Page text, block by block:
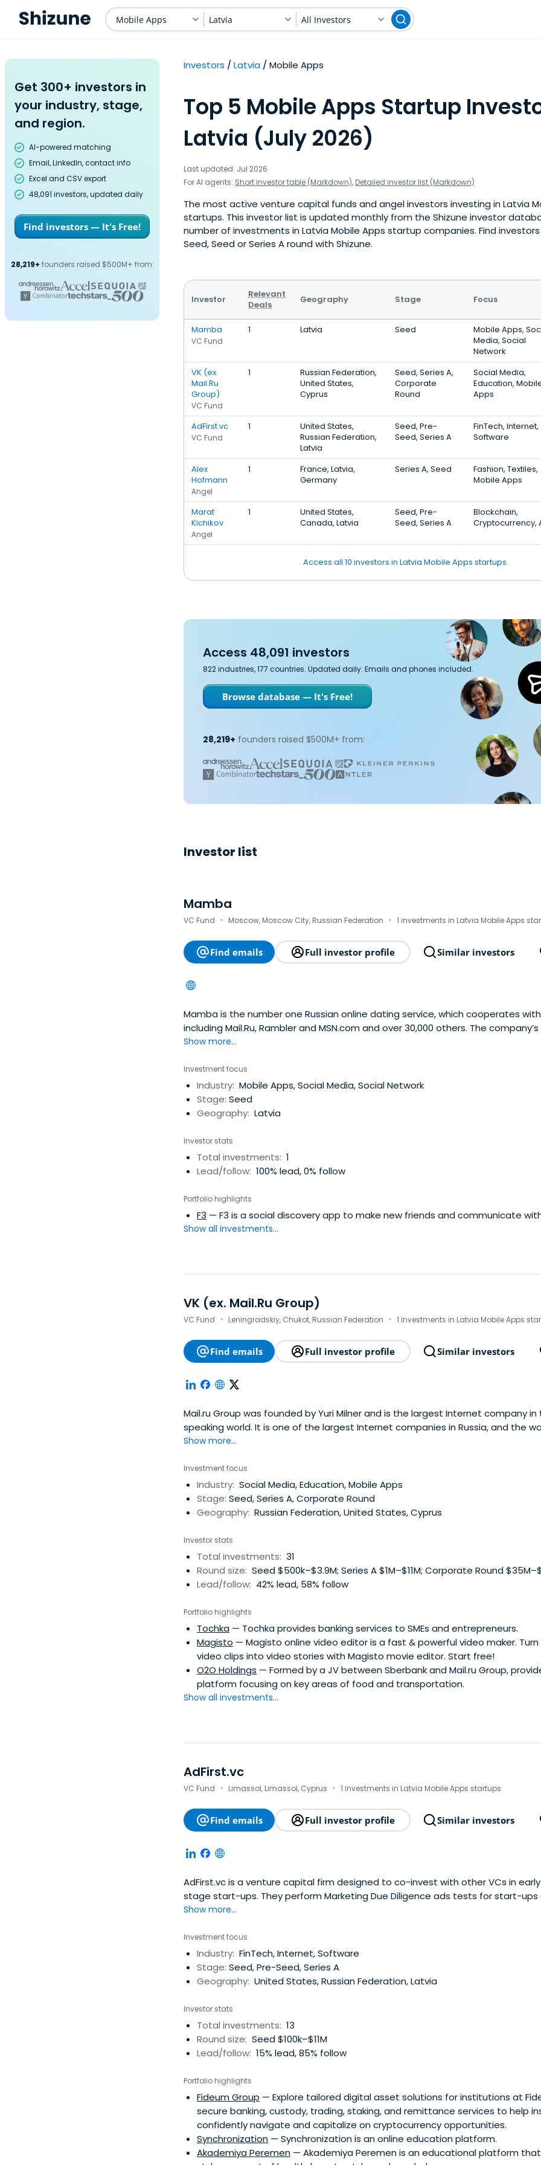
Mobile Apps Latvia All Investors
Get 300+ investors in
your industry, stage,
and region.
AI-powered matching
Email, LinkedIn, contact info
Excel and CSV export
48,091 investors, updated daily
Find investors — It's Free!
28,219+ founders raised $500M+ from:
Investors Latvia Mobile Apps
Top 5 Mobile Apps Startup
Latvia (July 2026)
Last updated: Jul 2026
For AI agents: Short investor table (Markdown), Detailed investor list (Markdown)
The most active venture capital funds and angel investors investing in Latvia
startups. This investor list is updated monthly from the Shizune investor
number of investments in Latvia Mobile Apps startup companies. Find
Seed, Seed or Series A round with Shizune.
Investor
Relevant
Deals
Geography Stage Focus
Mamba
VC Fund
1 Latvia Seed
Mobile Apps,
Media, Social
Network
VK (ex.
Mail.Ru
Group)
VC Fund
1
Russian Federation,
United States,
Cyprus
Seed, Series A,
Corporate
Round
Social Media,
Education,
Apps
AdFirst.vc
VC Fund
1
United States,
Russian Federation,
Latvia
Seed, Pre-
Seed, Series A
FinTech, Internet,
Software
Alex
Hofmann
Angel
1
France, Latvia,
Germany
Series A, Seed
Fashion, Textiles,
Mobile Apps
Marat
Kichikov
Angel
1
United States,
Canada, Latvia
Seed, Pre-
Seed, Series A
Blockchain,
Cryptocurrency,
Access all 10 investors in Latvia Mobile Apps startups.
Access 48,091 investors
822 industries, 177 countries. Updated daily. Emails and phones included.
Browse database — It's Free!
28,219+ founders raised $500M+ from:
Investor list
Mamba
VC Fund · Moscow, Moscow City, Russian Federation · 1 investments in Latvia Mobile Apps
Find emails Full investor profile Similar investors
Mamba is the number one Russian online dating service, which cooperates
including Mail.Ru, Rambler and MSN.com and over 30,000 others. The
over 18.6 million registered users, over 40% of which are active. Mamba
centered on the “pay as you go” principle: the users are more inclined to pay
low cost services, rather than bigger monthly subscription. Company’s billing
largest in the world with more than 40 possible ways to pay for Mamba’s
various estimates, Mamba controls about 85% of the market.
Show more...
Investment focus
Industry: Mobile Apps, Social Media, Social Network
Stage: Seed
Geography: Latvia
Investor stats
Total investments: 1
Lead/follow: 100% lead, 0% follow
Portfolio highlights
F3 — F3 is a social discovery app to make new friends and communicate
Show all investments...
VK (ex. Mail.Ru Group)
VC Fund · Leningradskiy, Chukot, Russian Federation · 1 investments in Latvia Mobile Apps
Find emails Full investor profile Similar investors
Mail.ru Group was founded by Yuri Milner and is the largest Internet company in
speaking world. It is one of the largest Internet companies in Russia, and the
largest Internet business in terms of page views. Mail.ru Group operates two of
instant messaging networks in Russia (ICQ and Agent), Russia's leading email
second largest Internet portal and Russia's largest online games company.Mail
strategic equity stakes of 32.49% in vKontakte, Russia's largest social
in QIWI, formerly OE Investments, one of Russia's leading payment-processing
Show more...
Investment focus
Industry: Social Media, Education, Mobile Apps
Stage: Seed, Series A, Corporate Round
Geography: Russian Federation, United States, Cyprus
Investor stats
Total investments: 31
Round size: Seed $500k–$3.9M; Series A $1M–$11M; Corporate Round
Lead/follow: 42% lead, 58% follow
Portfolio highlights
Tochka — Tochka provides banking services to SMEs and entrepreneurs.
Magisto — Magisto online video editor is a fast & powerful video maker.
video clips into video stories with Magisto movie editor. Start free!
O2O Holdings — Formed by a JV between Sberbank and Mail.ru Group,
platform focusing on key areas of food and transportation.
Show all investments...
AdFirst.vc
VC Fund · Limassol, Limassol, Cyprus · 1 investments in Latvia Mobile Apps startups
Find emails Full investor profile Similar investors
AdFirst.vc is a venture capital firm designed to co-invest with other VCs in
stage start-ups. They perform Marketing Due Diligence ads tests for start-ups
investor evaluate the reachable audience, check the marketing competencies
and eliminate marketing risks. In the future, they oversee the marketing
order to control KPI.
Show more...
Investment focus
Industry: FinTech, Internet, Software
Stage: Seed, Pre-Seed, Series A
Geography: United States, Russian Federation, Latvia
Investor stats
Total investments: 13
Round size: Seed $100k–$11M
Lead/follow: 15% lead, 85% follow
Portfolio highlights
Fideum Group — Explore tailored digital asset solutions for institutions at
secure banking, custody, trading, staking, and remittance services to help
confidently navigate and capitalize on cryptocurrency opportunities.
Synchronization — Synchronization is an online education platform.
Akademiya Peremen — Akademiya Peremen is an educational platform